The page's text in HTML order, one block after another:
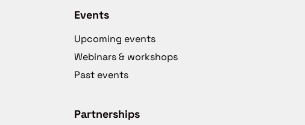
Events
Upcoming events
Webinars & workshops
Past events
Partnerships